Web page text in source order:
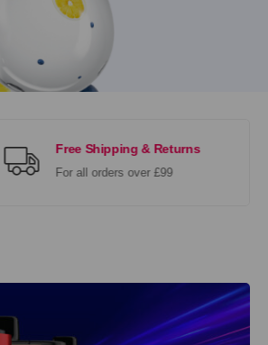
Free Shipping & Returns
For all orders over £99